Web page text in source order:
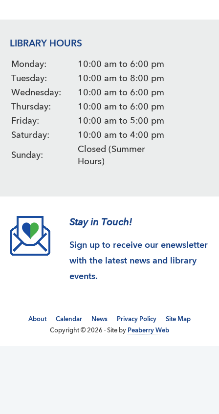
LIBRARY HOURS
Monday:
10:00 am to 6:00 pm
Tuesday:
10:00 am to 8:00 pm
Wednesday:
10:00 am to 6:00 pm
Thursday:
10:00 am to 6:00 pm
Friday:
10:00 am to 5:00 pm
Saturday:
10:00 am to 4:00 pm
Sunday:
Closed (Summer
Hours)
Stay in Touch!
Sign up to receive our enewsletter
with the latest news and library
events.
About Calendar News Privacy Policy
Site Map
Copyright © 2026 · Site by Peaberry Web